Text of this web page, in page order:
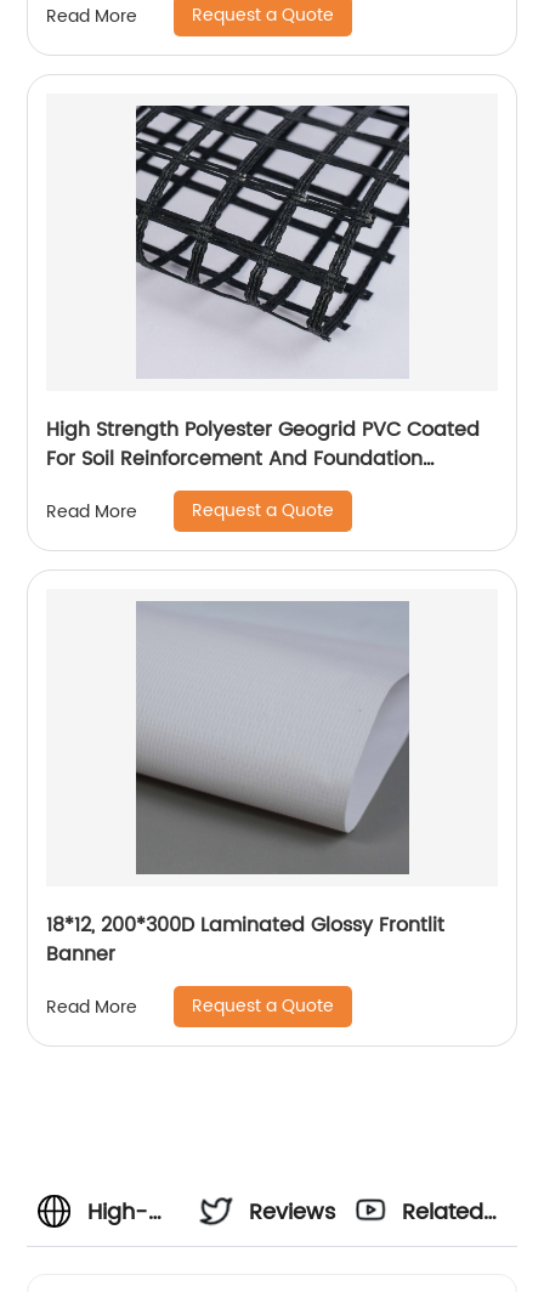
Read More Request a Quote
High Strength Polyester Geogrid PVC Coated
For Soil Reinforcement And Foundation
Read More Request a Quote
18*12, 200*300D Laminated Glossy Frontlit
Banner
Read More Request a Quote
High-
Reviews
Related